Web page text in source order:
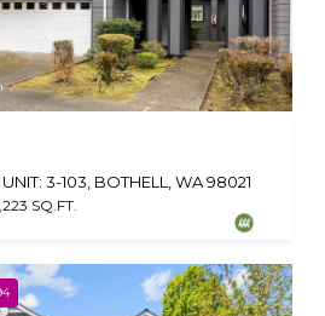
3-103, BOTHELL, WA 98021
SQ.FT.